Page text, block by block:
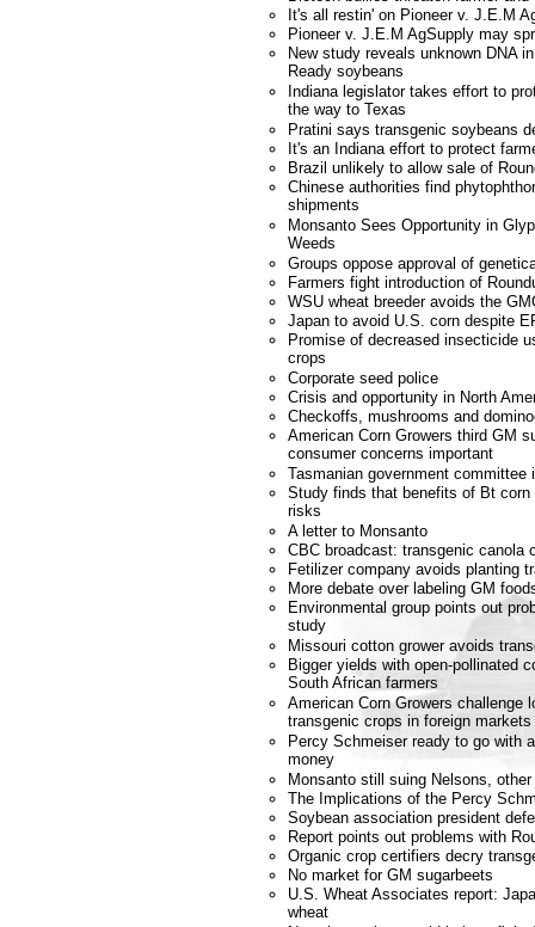
It's all restin' on Pioneer v. J.E.M
Pioneer v. J.E.M AgSupply may
New study reveals unknown DNA
Ready soybeans
Indiana legislator takes effort to
the way to Texas
Pratini says transgenic soybeans
It's an Indiana effort to protect
Brazil unlikely to allow sale of
Chinese authorities find
shipments
Monsanto Sees Opportunity in
Weeds
Groups oppose approval of
Farmers fight introduction of
WSU wheat breeder avoids the
Japan to avoid U.S. corn despite
Promise of decreased insecticide
crops
Corporate seed police
Crisis and opportunity in North
Checkoffs, mushrooms and
American Corn Growers third GM
consumer concerns important
Tasmanian government committee
Study finds that benefits of Bt
risks
A letter to Monsanto
CBC broadcast: transgenic canola
Fetilizer company avoids planting
More debate over labeling GM
Environmental group points out
study
Missouri cotton grower avoids
Bigger yields with open-pollinated
South African farmers
American Corn Growers challenge
transgenic crops in foreign markets
Percy Schmeiser ready to go with
money
Monsanto still suing Nelsons, other
The Implications of the Percy
Soybean association president
Report points out problems with
Organic crop certifiers decry
No market for GM sugarbeets
U.S. Wheat Associates report:
wheat